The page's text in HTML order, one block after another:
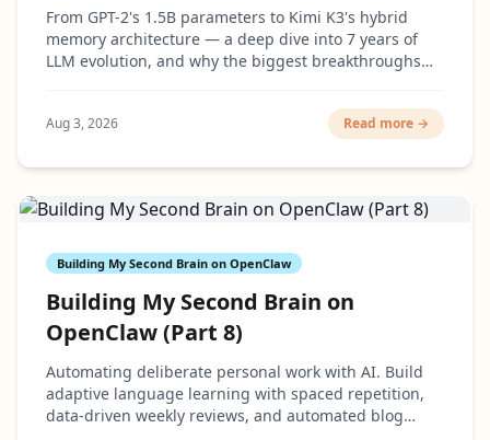
From GPT-2's 1.5B parameters to Kimi K3's hybrid
memory architecture — a deep dive into 7 years of
LLM evolution, and why the biggest breakthroughs
Aug 3, 2026 Read more →
Building My Second Brain on OpenClaw
Building My Second Brain on
OpenClaw (Part 8)
Automating deliberate personal work with AI. Build
adaptive language learning with spaced repetition,
data-driven weekly reviews, and automated blog